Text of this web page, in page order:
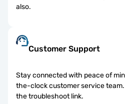
also.
Customer Support
Stay connected with peace of
the-clock customer service
the troubleshoot link.